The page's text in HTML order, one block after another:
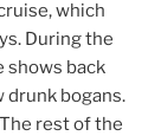
which
During the
shows back
drunk bogans.
rest of the